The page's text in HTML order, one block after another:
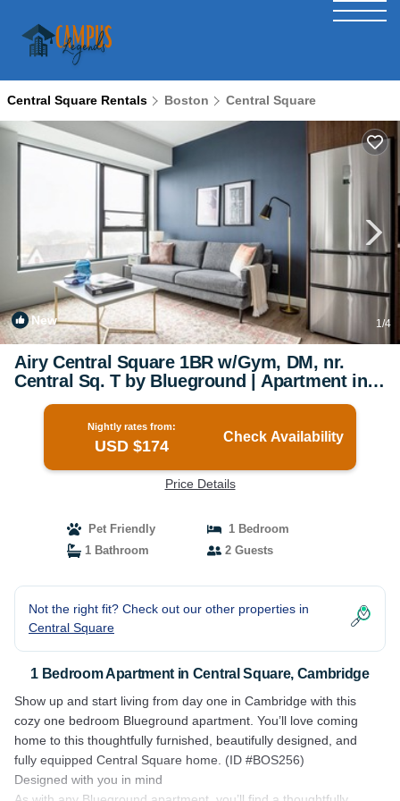
Central Square Rentals Boston Central Square
New 1/4
Airy Central Square 1BR w/Gym, DM, nr.
Central Sq. T by Blueground | Apartment in
Cambridge
Nightly rates from:
USD $174
Check Availability
Price Details
Pet Friendly
1 Bedroom
1 Bathroom
2 Guests
Not the right fit? Check out our other properties in
Central Square
1 Bedroom Apartment in Central Square, Cambridge
Show up and start living from day one in Cambridge with this
cozy one bedroom Blueground apartment. You’ll love coming
home to this thoughtfully furnished, beautifully designed, and
fully equipped Central Square home. (ID #BOS256)
Designed with you in mind